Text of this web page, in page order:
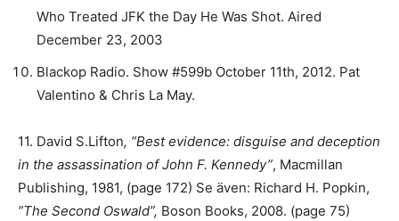
Who Treated JFK the Day He Was Shot. Aired
December 23, 2003
Blackop Radio. Show #599b October 11th, 2012. Pat
Valentino & Chris La May.
11. David S.Lifton, ”Best evidence: disguise and deception
in the assassination of John F. Kennedy”, Macmillan
Publishing, 1981, (page 172) Se även: Richard H. Popkin,
”The Second Oswald”, Boson Books, 2008. (page 75)